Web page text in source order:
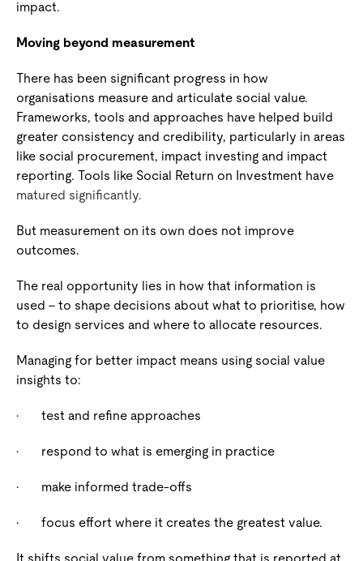
impact.
Moving beyond measurement
There has been significant progress in how
organisations measure and articulate social value.
Frameworks, tools and approaches have helped build
greater consistency and credibility, particularly in areas
like social procurement, impact investing and impact
reporting. Tools like Social Return on Investment have
matured significantly.
But measurement on its own does not improve
outcomes.
The real opportunity lies in how that information is
used – to shape decisions about what to prioritise, how
to design services and where to allocate resources.
Managing for better impact means using social value
insights to:
· test and refine approaches
· respond to what is emerging in practice
· make informed trade-offs
· focus effort where it creates the greatest value.
It shifts social value from something that is reported at